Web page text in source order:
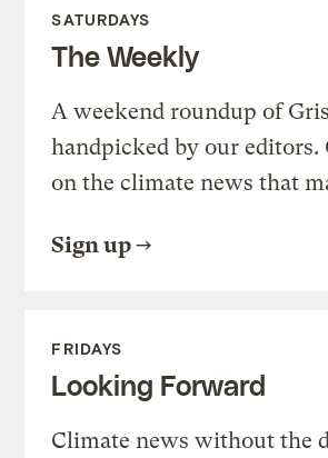
SATURDAYS
The Weekly
A weekend roundup of
handpicked by our editors.
on the climate news that
Sign up
FRIDAYS
Looking Forward
Climate news without the